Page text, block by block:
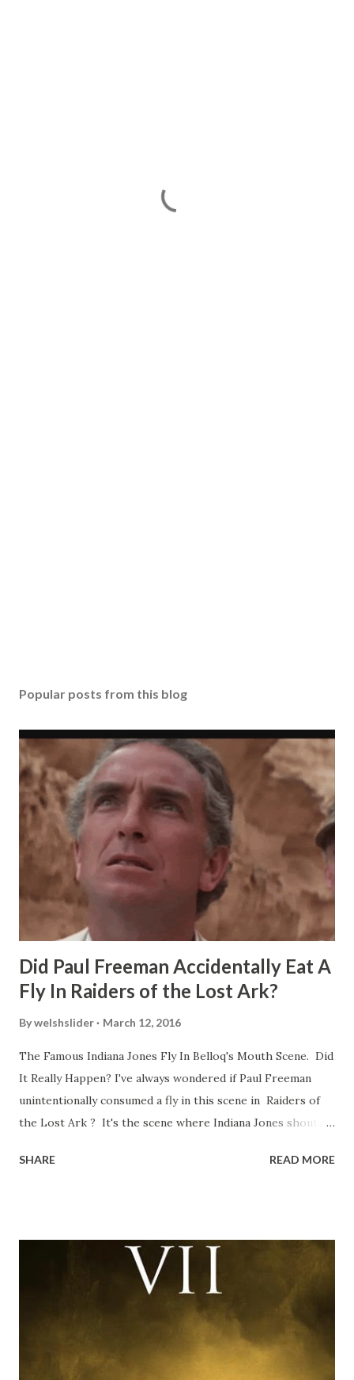
Popular posts from this blog
Did Paul Freeman Accidentally Eat A
Fly In Raiders of the Lost Ark?
Bywelshslider March 12, 2016
The Famous Indiana Jones Fly In Belloq's Mouth Scene. Did
It Really Happen? I've always wondered if Paul Freeman
unintentionally consumed a fly in this scene in Raiders of
the Lost Ark ? It's the scene where Indiana Jones shouts
the ark. Did a fly go in his mouth? I remember watching
time and the general consensus with my friends was that
Freeman definitely had a sneaky snack. Paul Freeman talks
about the famous 'fly' scene in an interview with
TheIndyExperience.com and settled 'flygate:' This is a bit
of a dicey question so don’t get too upset. (Laughs) A
movie’s always got bloopers in it, some have a lot, and
SHARE READ MORE